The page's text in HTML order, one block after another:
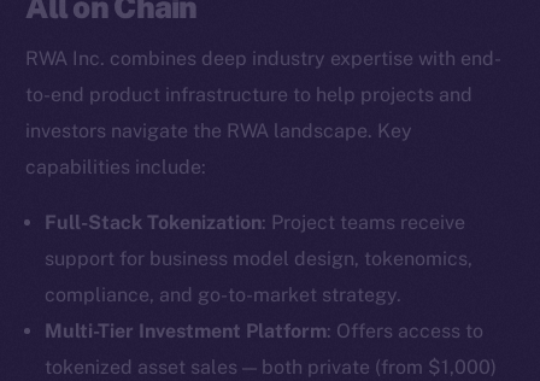
RWA Inc. combines deep industry expertise with end-
to-end product infrastructure to help projects and
investors navigate the RWA landscape. Key
capabilities include:
Full-Stack Tokenization: Project teams receive
support for business model design, tokenomics,
compliance, and go-to-market strategy.
Multi-Tier Investment Platform: Offers access to
tokenized asset sales — both private (from $1,000)